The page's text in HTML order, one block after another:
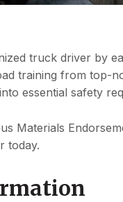
truck driver by
training from top-
essential safety
Materials
today.